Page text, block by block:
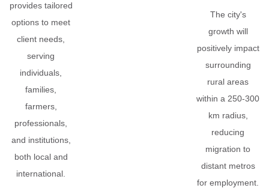
provides tailored
options to meet
client needs,
serving
individuals,
families,
farmers,
professionals,
and institutions,
both local and
international.
The city's
growth will
positively impact
surrounding
rural areas
within a 250-300
km radius,
reducing
migration to
distant metros
for employment.